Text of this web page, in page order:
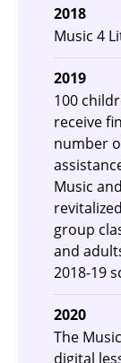
2018
Music 4
2019
100
receive
number
Music
group
and
2018-19
2020
The
digital